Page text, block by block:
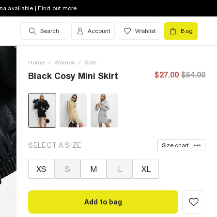
available | Find out more
Search Account Wishlist Bag
Home / Women / Sale
Black Cosy Mini Skirt $27.00 $54.00
SELECT A SIZE Size chart
XS S M L XL
Add to bag